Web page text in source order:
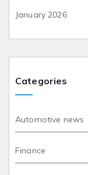
January 2026
Categories
Automotive news
Finance